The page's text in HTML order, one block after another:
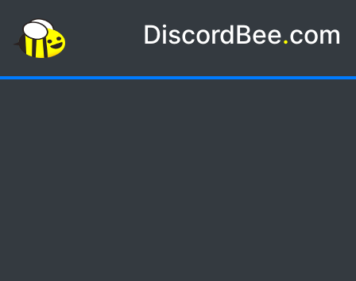
DiscordBee.com